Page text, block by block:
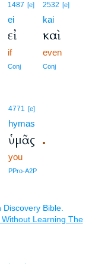
1487 [e]
ei
εἰ
if
Conj
2532 [e]
kai
καὶ
even
Conj
4771 [e]
hymas
ὑμᾶς .
you
PPro-A2P